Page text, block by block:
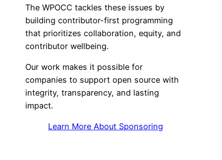
The WPOCC tackles these issues by
building contributor-first programming
that prioritizes collaboration, equity, and
contributor wellbeing.
Our work makes it possible for
companies to support open source with
integrity, transparency, and lasting
impact.
Learn More About Sponsoring